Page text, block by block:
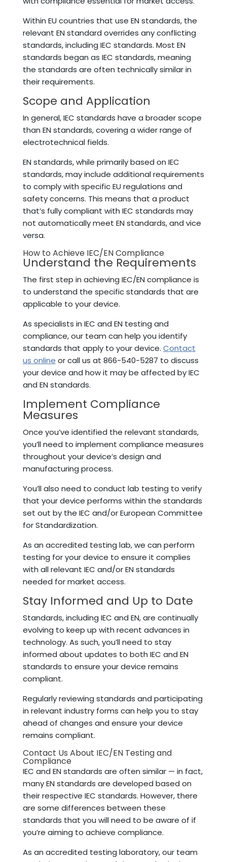
Within EU countries that use EN standards, the
relevant EN standard overrides any conflicting
standards, including IEC standards. Most EN
standards began as IEC standards, meaning
the standards are often technically similar in
their requirements.
Scope and Application
In general, IEC standards have a broader scope
than EN standards, covering a wider range of
electrotechnical fields.
EN standards, while primarily based on IEC
standards, may include additional requirements
to comply with specific EU regulations and
safety concerns. This means that a product
that’s fully compliant with IEC standards may
not automatically meet EN standards, and vice
versa.
How to Achieve IEC/EN Compliance
Understand the Requirements
The first step in achieving IEC/EN compliance is
to understand the specific standards that are
applicable to your device.
As specialists in IEC and EN testing and
compliance, our team can help you identify
standards that apply to your device. Contact
us online or call us at 866-540-5287 to discuss
your device and how it may be affected by IEC
and EN standards.
Implement Compliance
Measures
Once you’ve identified the relevant standards,
you’ll need to implement compliance measures
throughout your device’s design and
manufacturing process.
You’ll also need to conduct lab testing to verify
that your device performs within the standards
set out by the IEC and/or European Committee
for Standardization.
As an accredited testing lab, we can perform
testing for your device to ensure it complies
with all relevant IEC and/or EN standards
needed for market access.
Stay Informed and Up to Date
Standards, including IEC and EN, are continually
evolving to keep up with recent advances in
technology. As such, you’ll need to stay
informed about updates to both IEC and EN
standards to ensure your device remains
compliant.
Regularly reviewing standards and participating
in relevant industry forms can help you to stay
ahead of changes and ensure your device
remains compliant.
Contact Us About IEC/EN Testing and
Compliance
IEC and EN standards are often similar — in fact,
many EN standards are developed based on
their respective IEC standards. However, there
are some differences between these
standards that you will need to be aware of if
you’re aiming to achieve compliance.
As an accredited testing laboratory, our team